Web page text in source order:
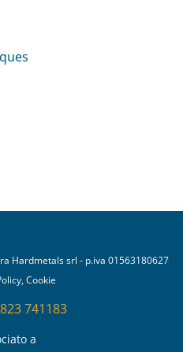
Hardmetals srl - p.iva 01563180627
Cookie
741183
a